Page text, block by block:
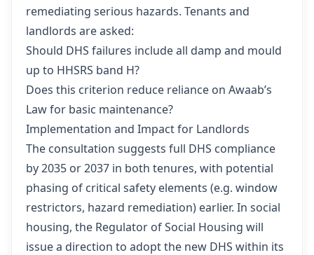
remediating serious hazards. Tenants and
landlords are asked:
Should DHS failures include all damp and mould
up to HHSRS band H?
Does this criterion reduce reliance on Awaab’s
Law for basic maintenance?
Implementation and Impact for Landlords
The consultation suggests full DHS compliance
by 2035 or 2037 in both tenures, with potential
phasing of critical safety elements (e.g. window
restrictors, hazard remediation) earlier. In social
housing, the Regulator of Social Housing will
issue a direction to adopt the new DHS within its